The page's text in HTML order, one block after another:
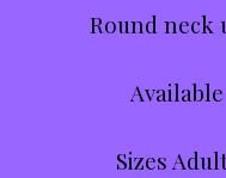
Round
Sizes